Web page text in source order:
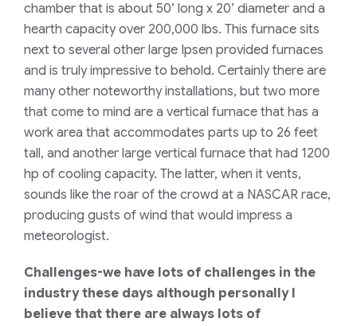
chamber that is about 50’ long x 20’ diameter and a
hearth capacity over 200,000 lbs. This furnace sits
next to several other large Ipsen provided furnaces
and is truly impressive to behold. Certainly there are
many other noteworthy installations, but two more
that come to mind are a vertical furnace that has a
work area that accommodates parts up to 26 feet
tall, and another large vertical furnace that had 1200
hp of cooling capacity. The latter, when it vents,
sounds like the roar of the crowd at a NASCAR race,
producing gusts of wind that would impress a
meteorologist.
Challenges-we have lots of challenges in the
industry these days although personally I
believe that there are always lots of